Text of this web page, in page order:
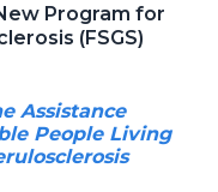
Program for
(FSGS)
Assistance
People Living